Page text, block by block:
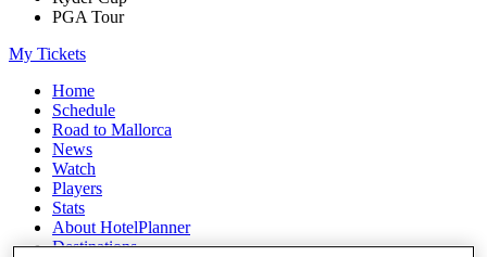
PGA Tour
My Tickets
Home
Schedule
Road to Mallorca
News
Watch
Players
Stats
About HotelPlanner
Destinations